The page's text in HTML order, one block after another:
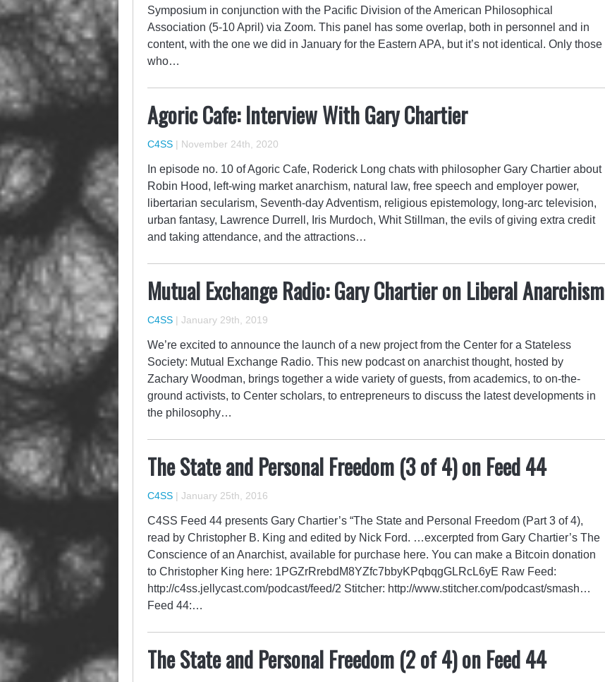
Symposium in conjunction with the Pacific Division of the American Philosophical
Association (5-10 April) via Zoom. This panel has some overlap, both in personnel and in
content, with the one we did in January for the Eastern APA, but it’s not identical. Only those
who…
Agoric Cafe: Interview With Gary Chartier
C4SS | November 24th, 2020
In episode no. 10 of Agoric Cafe, Roderick Long chats with philosopher Gary Chartier about
Robin Hood, left-wing market anarchism, natural law, free speech and employer power,
libertarian secularism, Seventh-day Adventism, religious epistemology, long-arc television,
urban fantasy, Lawrence Durrell, Iris Murdoch, Whit Stillman, the evils of giving extra credit
and taking attendance, and the attractions…
Mutual Exchange Radio: Gary Chartier on Liberal Anarchism
C4SS | January 29th, 2019
We’re excited to announce the launch of a new project from the Center for a Stateless
Society: Mutual Exchange Radio. This new podcast on anarchist thought, hosted by
Zachary Woodman, brings together a wide variety of guests, from academics, to on-the-
ground activists, to Center scholars, to entrepreneurs to discuss the latest developments in
the philosophy…
The State and Personal Freedom (3 of 4) on Feed 44
C4SS | January 25th, 2016
C4SS Feed 44 presents Gary Chartier’s “The State and Personal Freedom (Part 3 of 4),
read by Christopher B. King and edited by Nick Ford. …excerpted from Gary Chartier’s The
Conscience of an Anarchist, available for purchase here. You can make a Bitcoin donation
to Christopher King here: 1PGZrRrebdM8YZfc7bbyKPqbqgGLRcL6yE Raw Feed:
http://c4ss.jellycast.com/podcast/feed/2 Stitcher: http://www.stitcher.com/podcast/smash…
Feed 44:…
The State and Personal Freedom (2 of 4) on Feed 44